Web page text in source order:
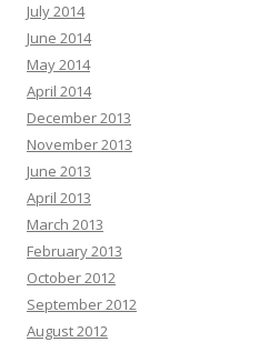
July 2014
June 2014
May 2014
April 2014
December 2013
November 2013
June 2013
April 2013
March 2013
February 2013
October 2012
September 2012
August 2012